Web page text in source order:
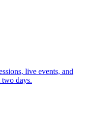
live events, and
two days.